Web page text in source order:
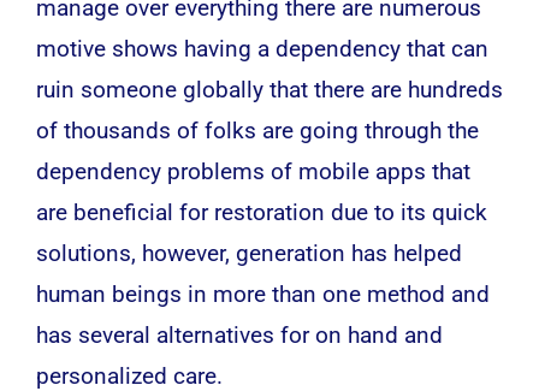
manage over everything there are numerous
motive shows having a dependency that can
ruin someone globally that there are hundreds
of thousands of folks are going through the
dependency problems of mobile apps that
are beneficial for restoration due to its quick
solutions, however, generation has helped
human beings in more than one method and
has several alternatives for on hand and
personalized care.